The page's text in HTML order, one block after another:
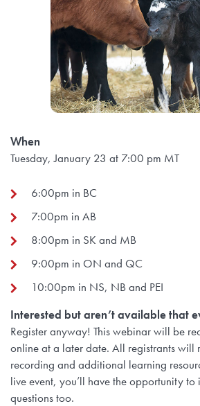
When
Tuesday, January 23 at 7:00 pm MT
6:00pm in BC
7:00pm in AB
8:00pm in SK and MB
9:00pm in ON and QC
10:00pm in NS, NB and PEI
Interested but aren’t available that
Register anyway! This webinar will be
online at a later date. All registrants will
recording and additional learning
live event, you’ll have the opportunity to
questions too.